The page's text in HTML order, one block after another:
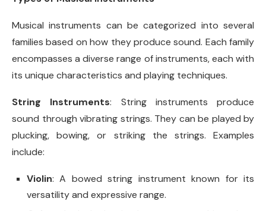
Musical instruments can be categorized into several
families based on how they produce sound. Each family
encompasses a diverse range of instruments, each with
its unique characteristics and playing techniques.
String Instruments: String instruments produce
sound through vibrating strings. They can be played by
plucking, bowing, or striking the strings. Examples
include:
Violin: A bowed string instrument known for its
versatility and expressive range.